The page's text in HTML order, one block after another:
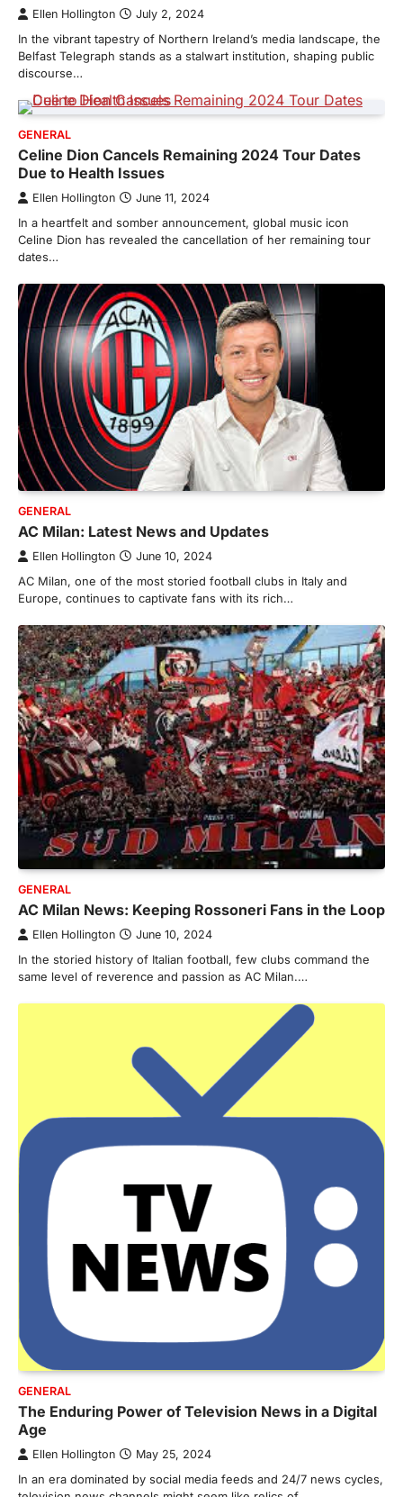
Ellen Hollington July 2, 2024
In the vibrant tapestry of Northern Ireland’s media landscape, the
Belfast Telegraph stands as a stalwart institution, shaping public
discourse…
GENERAL
Celine Dion Cancels Remaining 2024 Tour Dates
Due to Health Issues
Ellen Hollington June 11, 2024
In a heartfelt and somber announcement, global music icon
Celine Dion has revealed the cancellation of her remaining tour
dates…
GENERAL
AC Milan: Latest News and Updates
Ellen Hollington June 10, 2024
AC Milan, one of the most storied football clubs in Italy and
Europe, continues to captivate fans with its rich…
GENERAL
AC Milan News: Keeping Rossoneri Fans in the Loop
Ellen Hollington June 10, 2024
In the storied history of Italian football, few clubs command the
same level of reverence and passion as AC Milan.…
GENERAL
The Enduring Power of Television News in a Digital
Age
Ellen Hollington May 25, 2024
In an era dominated by social media feeds and 24/7 news cycles,